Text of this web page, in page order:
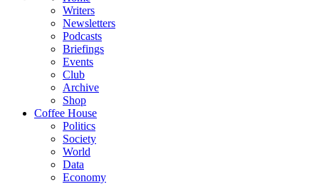
Writers
Newsletters
Podcasts
Briefings
Events
Club
Archive
Shop
Coffee House
Politics
Society
World
Data
Economy